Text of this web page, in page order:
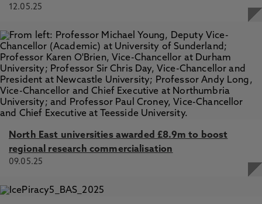
12.05.25
North East universities awarded £8.9m to boost
regional research commercialisation
09.05.25